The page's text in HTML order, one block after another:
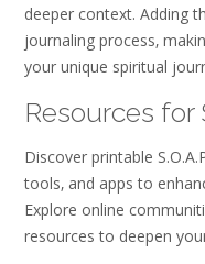
deeper context. Adding
journaling process‚
your unique spiritual
Resources for
Discover printable
tools‚ and apps to
Explore online
resources to deepen